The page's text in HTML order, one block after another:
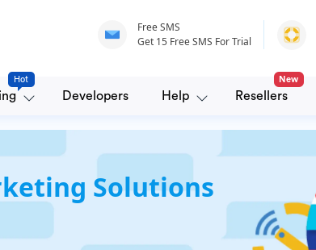
Free SMS
Get 15 Free SMS For Trial
Hot
Developers Help Resellers
New
Solutions